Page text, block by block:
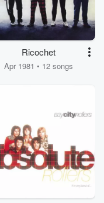
Ricochet
Apr 1981 • 12 songs